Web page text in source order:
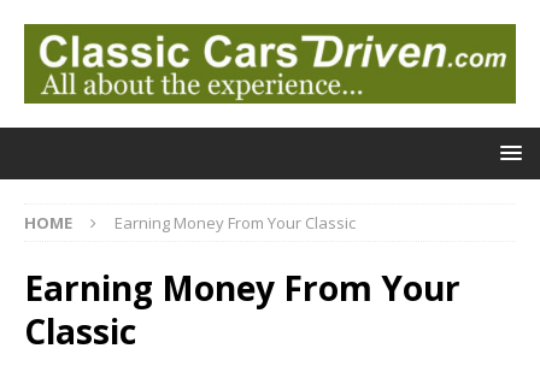
HOME Earning Money From Your Classic
Earning Money From Your
Classic